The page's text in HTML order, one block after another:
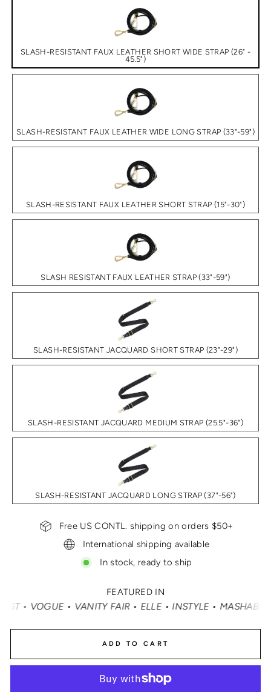
SLASH-RESISTANT FAUX LEATHER SHORT WIDE STRAP (26" -
45.5")
SLASH-RESISTANT FAUX LEATHER WIDE LONG STRAP (33"-59")
SLASH-RESISTANT FAUX LEATHER SHORT STRAP (15"-30")
SLASH RESISTANT FAUX LEATHER STRAP (33"-59")
SLASH-RESISTANT JACQUARD SHORT STRAP (23"-29")
SLASH-RESISTANT JACQUARD MEDIUM STRAP (25.5"-36")
SLASH-RESISTANT JACQUARD LONG STRAP (37"-56")
Free US CONTL. shipping on orders $50+
International shipping available
In stock, ready to ship
FEATURED IN
• ELLE • INSTYLE • MASHABLE • CNN MONEY •
ADD TO CART